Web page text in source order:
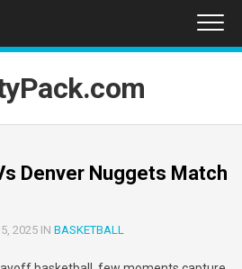
Denver Nuggets Match
2025 IN BASKETBALL